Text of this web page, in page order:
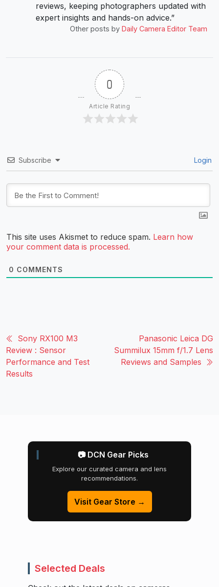
reviews, keeping photographers updated with
expert insights and hands-on advice.”
Other posts by Daily Camera Editor Team
0
Article Rating
Subscribe Login
This site uses Akismet to reduce spam. Learn how
your comment data is processed.
0 COMMENTS
Sony RX100 M3
Review : Sensor
Performance and Test
Results
Panasonic Leica DG
Summilux 15mm f/1.7 Lens
Reviews and Samples
📷 DCN Gear Picks
Explore our curated camera and lens
recommendations.
Visit Gear Store →
Selected Deals